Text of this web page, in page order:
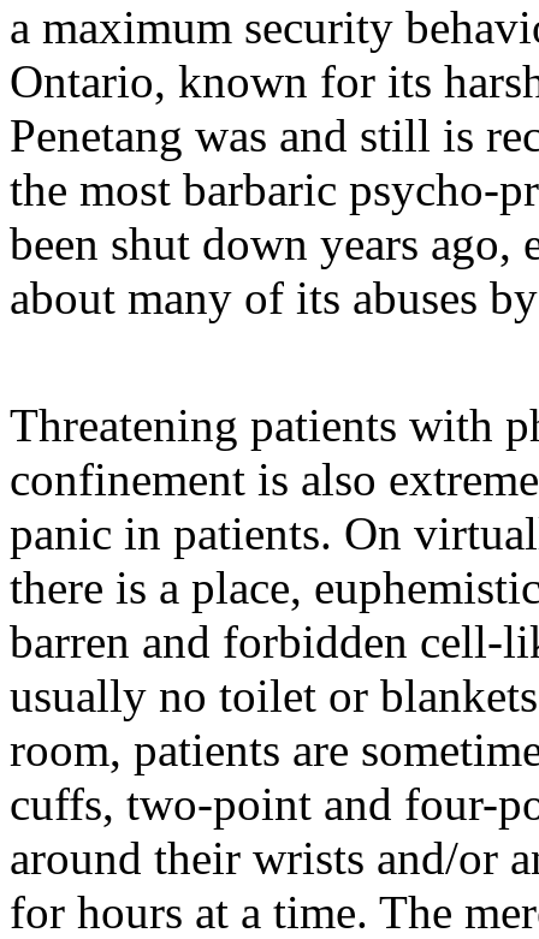
a maximum security
Ontario, known for its
Penetang was and still is
the most barbaric psycho-
been shut down years ago,
about many of its abuses
Threatening patients with
confinement is also
panic in patients. On
there is a place,
barren and forbidden cell-
usually no toilet or
room, patients are
cuffs, two-point and four-
around their wrists and/or
for hours at a time. The